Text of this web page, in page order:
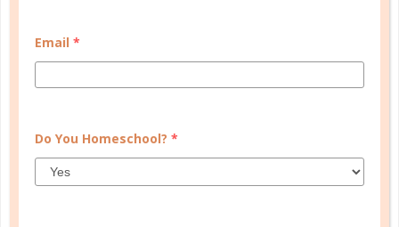
Email *
Do You Homeschool? *